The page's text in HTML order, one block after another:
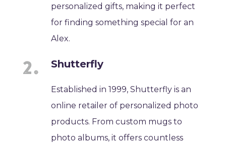
personalized gifts, making it perfect
for finding something special for an
Alex.
Shutterfly
Established in 1999, Shutterfly is an
online retailer of personalized photo
products. From custom mugs to
photo albums, it offers countless